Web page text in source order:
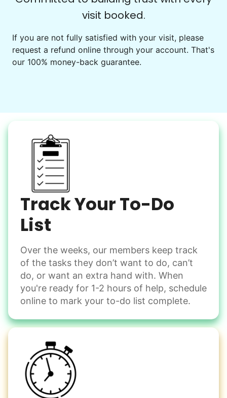
Get help preparing for or cleaning up after.
Set up chairs
Decorate for a party
Snow Help
Keep paths clear and safe in winter weather
Shovel snow
De-ice walkways
Spread salt
Odd Jobs
Handle small tasks around the house with ease.
Winterize deck furniture
Change light bulbs
visit booked.
If you are not fully satisfied with your visit, please
request a refund online through your account. That's
our 100% money-back guarantee.
Track Your To-Do
List
Over the weeks, our members keep track
of the tasks they don’t want to do, can’t
do, or want an extra hand with. When
you're ready for 1-2 hours of help, schedule
online to mark your to-do list complete.